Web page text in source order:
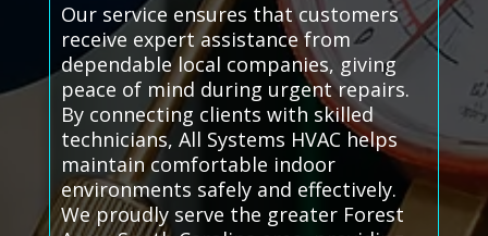
Our service ensures that customers
receive expert assistance from
dependable local companies, giving
peace of mind during urgent repairs.
By connecting clients with skilled
technicians, All Systems HVAC helps
maintain comfortable indoor
environments safely and effectively.
We proudly serve the greater Forest